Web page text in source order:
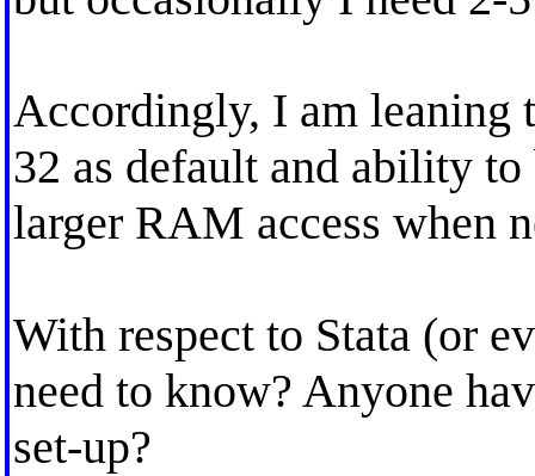
Accordingly, I am leaning
32 as default and ability
larger RAM access when
With respect to Stata (or
need to know? Anyone
set-up?